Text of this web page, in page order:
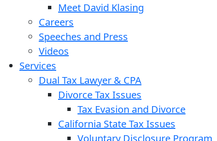
Meet David Klasing
Careers
Speeches and Press
Videos
Services
Dual Tax Lawyer & CPA
Divorce Tax Issues
Tax Evasion and Divorce
California State Tax Issues
Voluntary Disclosure Program